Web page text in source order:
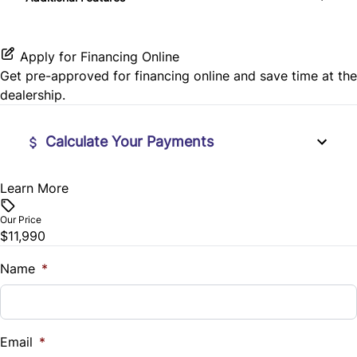
Rearview Camera
Side Air Bag
Stability Control
Lumbar Support
Navigation System
Passenger Vanity Mirror
Power Door Locks
Rear Bench Seat
Remote Engine Start
Security System
Passenger Illuminated Visor Mirror
Variable Speed Intermittent Wipers
Apply for Financing Online
Get pre-approved for financing online and save time at the
dealership.
Calculate Your Payments
Vehicle Price
Trade-In Value
$
Learn More
Our Price
$11,990
Name *
Email *